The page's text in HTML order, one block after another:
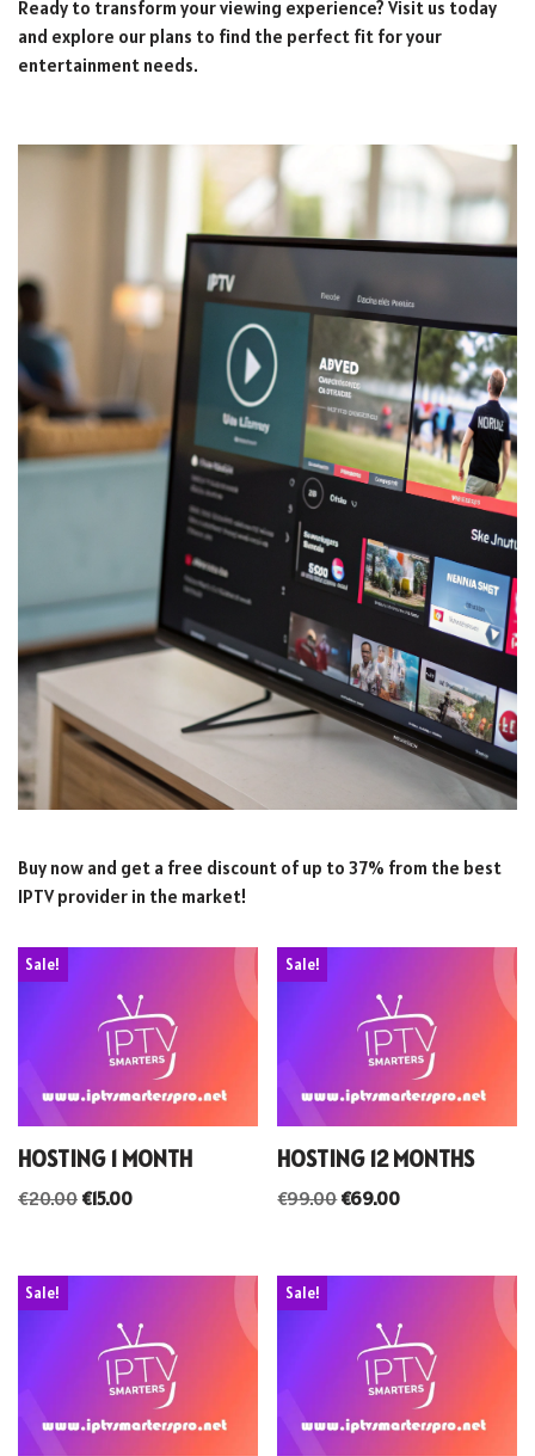
Ready to transform your viewing experience? Visit us today
and explore our plans to find the perfect fit for your
entertainment needs.
Buy now and get a free discount of up to 37% from the best
IPTV provider in the market!
Sale!
HOSTING 1 MONTH
€20.00 €15.00
Sale!
HOSTING 12 MONTHS
€99.00€69.00
Sale! Sale!